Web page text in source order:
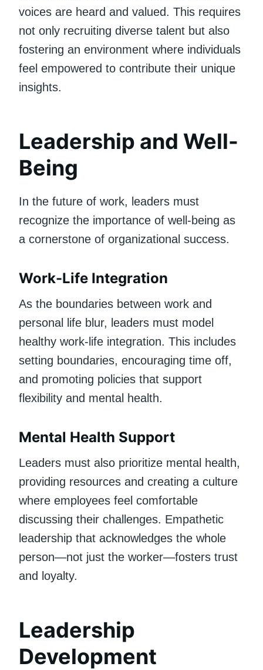
voices are heard and valued. This requires
not only recruiting diverse talent but also
fostering an environment where individuals
feel empowered to contribute their unique
insights.
Leadership and Well-
Being
In the future of work, leaders must
recognize the importance of well-being as
a cornerstone of organizational success.
Work-Life Integration
As the boundaries between work and
personal life blur, leaders must model
healthy work-life integration. This includes
setting boundaries, encouraging time off,
and promoting policies that support
flexibility and mental health.
Mental Health Support
Leaders must also prioritize mental health,
providing resources and creating a culture
where employees feel comfortable
discussing their challenges. Empathetic
leadership that acknowledges the whole
person—not just the worker—fosters trust
and loyalty.
Leadership
Development